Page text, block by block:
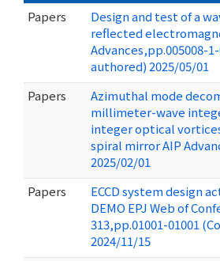
Papers
Design and test of a
reflected
Advances,pp.005008-
authored) 2025/05/01
Papers
Azimuthal mode
millimeter-wave
integer optical
spiral mirror AIP
2025/02/01
Papers
ECCD system design
DEMO EPJ Web of
313,pp.01001-01001
2024/11/15